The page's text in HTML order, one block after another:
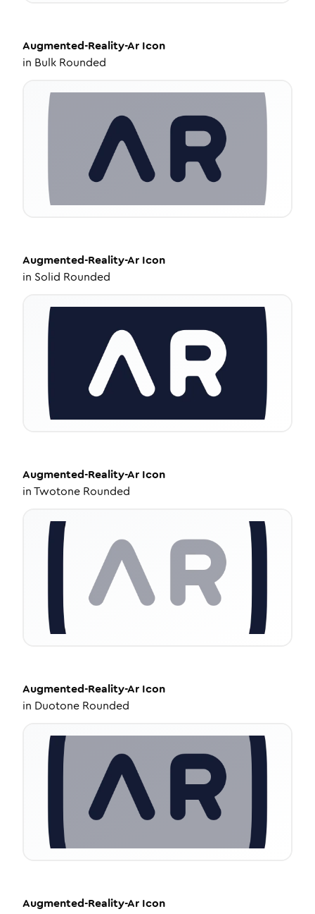
Augmented-Reality-Ar Icon
in Bulk Rounded
Augmented-Reality-Ar Icon
in Solid Rounded
Augmented-Reality-Ar Icon
inTwotone Rounded
Augmented-Reality-Ar Icon
in Duotone Rounded
Augmented-Reality-Ar Icon